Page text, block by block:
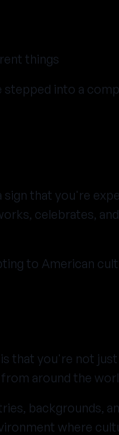
things
stepped into a
that you're
celebrates,
to American
that you're not
around the
backgrounds,
where